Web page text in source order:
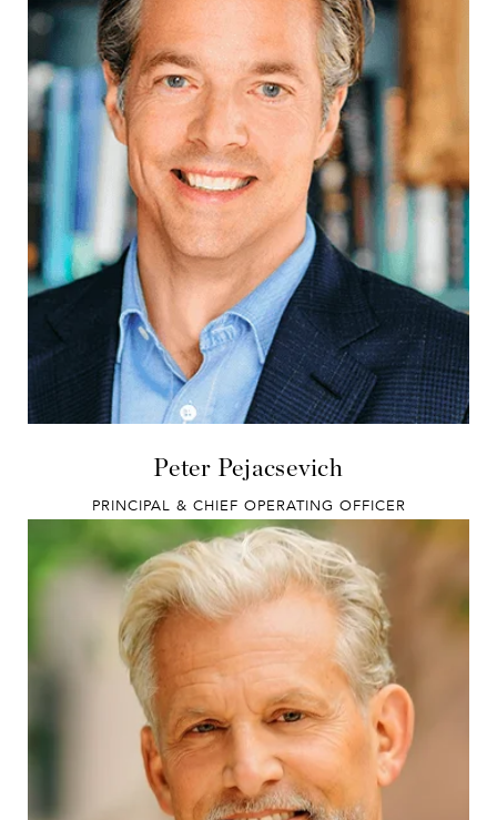
Peter Pejacsevich
PRINCIPAL & CHIEF OPERATING OFFICER